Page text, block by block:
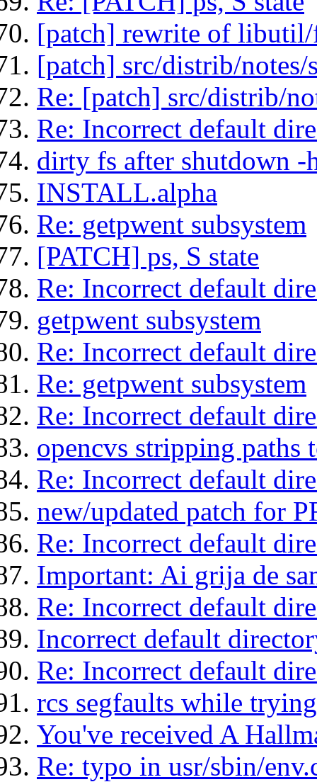
[patch] rewrite of libutil/
[patch] src/distrib/notes/
Re: [patch] src/distrib/
Re: Incorrect default
dirty fs after shutdown -
INSTALL.alpha
Re: getpwent subsystem
[PATCH] ps, S state
Re: Incorrect default
getpwent subsystem
Re: Incorrect default
Re: getpwent subsystem
Re: Incorrect default
opencvs stripping paths
Re: Incorrect default
new/updated patch for
Re: Incorrect default
Important: Ai grija de
Re: Incorrect default
Incorrect default
Re: Incorrect default
rcs segfaults while
You've received A
Re: typo in usr/sbin/